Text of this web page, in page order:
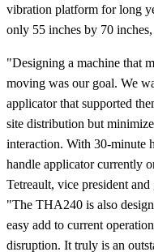
vibration platform for long
only 55 inches by 70
"Designing a machine that
moving was our goal. We
applicator that supported
site distribution but
interaction. With 30-minute
handle applicator currently
Tetreault, vice president
"The THA240 is also
easy add to current
disruption. It truly is an